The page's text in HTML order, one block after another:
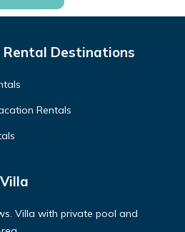
Rental Destinations
Rentals
Villa with private pool and